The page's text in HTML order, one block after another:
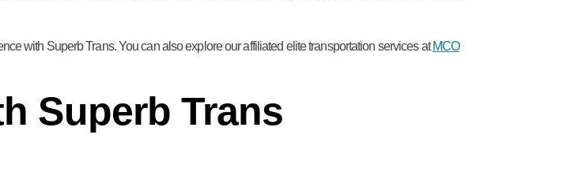
with Superb Trans. You can also explore our affiliated elite transportation services atMCO
Superb Trans